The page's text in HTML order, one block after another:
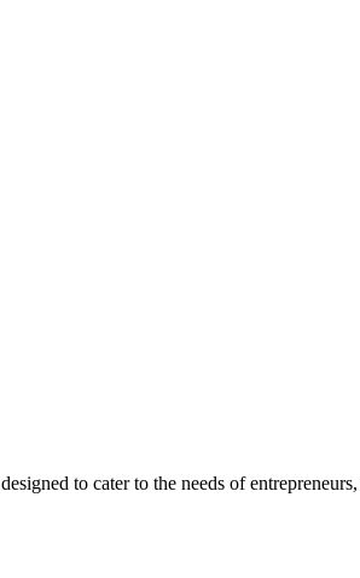
to cater to the needs of